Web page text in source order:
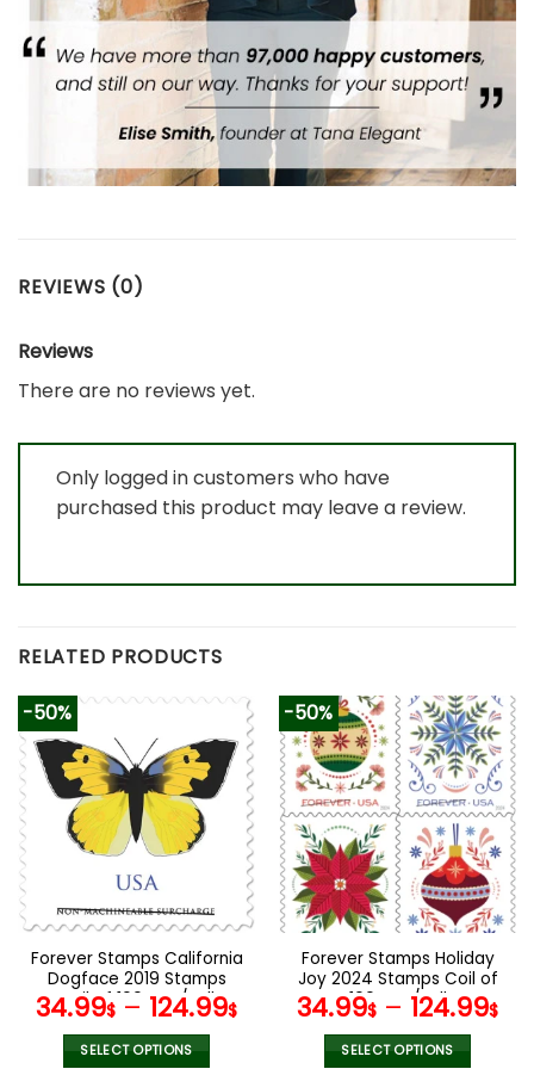
REVIEWS (0)
Reviews
There are no reviews yet.
Only logged in customers who have
purchased this product may leave a review.
RELATED PRODUCTS
-50%
Forever Stamps California
Dogface 2019 Stamps
Coil of 100 PCS/Roll
34.99$ – 124.99$
SELECT OPTIONS
-50%
Forever Stamps Holiday
Joy 2024 Stamps Coil of
100 PCS/Roll
34.99$ – 124.99$
SELECT OPTIONS